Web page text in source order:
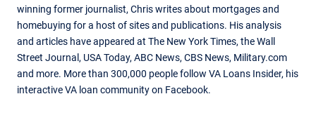
winning former journalist, Chris writes about mortgages and
homebuying for a host of sites and publications. His analysis
and articles have appeared at The New York Times, the Wall
Street Journal, USA Today, ABC News, CBS News, Military.com
and more. More than 300,000 people follow VA Loans Insider, his
interactive VA loan community on Facebook.